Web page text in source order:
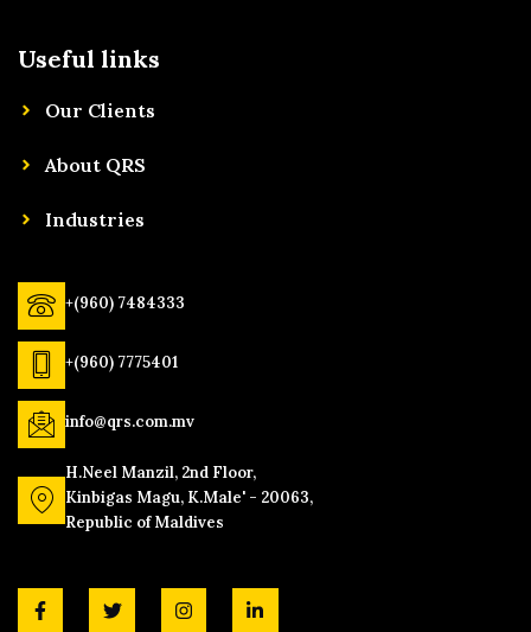
Useful links
Our Clients
About QRS
Industries
+(960) 7484333
+(960) 7775401
info@qrs.com.mv
H.Neel Manzil, 2nd Floor,
Kinbigas Magu, K.Male' - 20063,
Republic of Maldives
F
a
T
w
I
n
L
i